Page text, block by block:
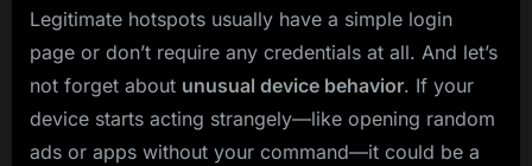
Legitimate hotspots usually have a simple login
page or don’t require any credentials at all. And let’s
not forget about unusual device behavior. If your
device starts acting strangely—like opening random
ads or apps without your command—it could be a